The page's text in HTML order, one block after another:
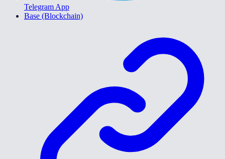
Telegram App
Base (Blockchain)